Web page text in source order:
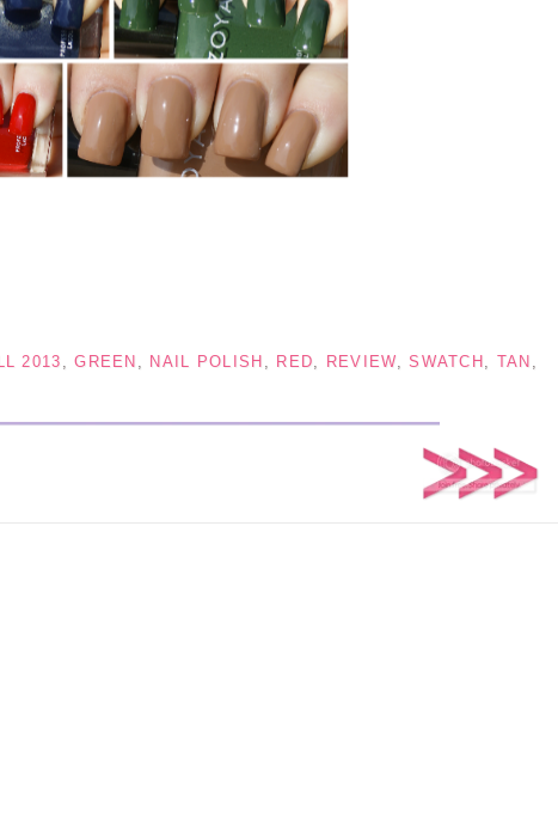
2013,GREEN , NAIL POLISH , RED, REVIEW,SWATCH , TAN ,